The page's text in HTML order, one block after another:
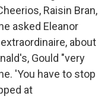
Raisin Bran,
asked Eleanor
about
Gould "very
'You have to stop
at